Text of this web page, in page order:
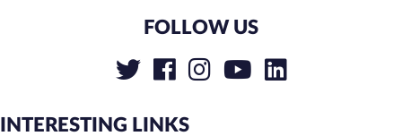
FOLLOW US
INTERESTING LINKS